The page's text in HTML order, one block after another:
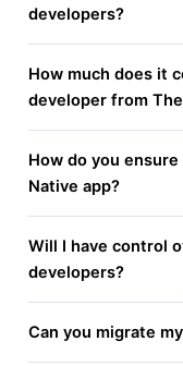
developers?
How much does it
developer from
How do you
Native app?
Will I have control
developers?
Can you migrate